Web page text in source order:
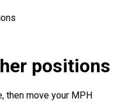
positions
then move your MPH